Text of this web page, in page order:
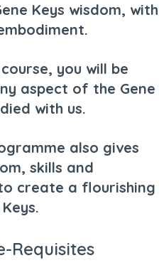
Keys wisdom, with
you will be
aspect of the Gene
with us.
also gives
skills and
create a flourishing
Requisites